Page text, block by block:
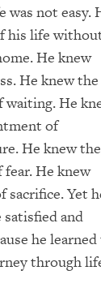
was not easy.
his life
He knew
He knew the
waiting. He
of
He knew the
He knew
sacrifice. Yet
and
he
through